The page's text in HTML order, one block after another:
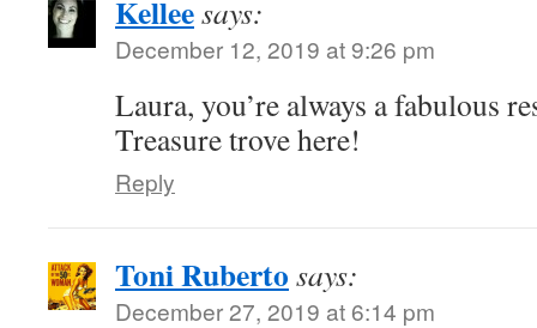
Kelleesays:
December 12, 2019 at 9:26 pm
Laura, you’re always a fabulous
Treasure trove here!
Reply
Toni Ruberto says:
December 27, 2019 at 6:14 pm